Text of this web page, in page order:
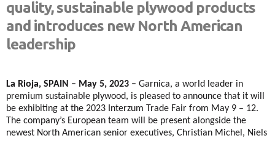
quality, sustainable plywood products
and introduces new North American
leadership
La Rioja, SPAIN – May 5, 2023 – Garnica, a world leader in
premium sustainable plywood, is pleased to announce that it will
be exhibiting at the 2023 Interzum Trade Fair from May 9 – 12.
The company’s European team will be present alongside the
newest North American senior executives, Christian Michel, Niels